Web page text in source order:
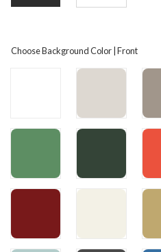
Choose Background Color | Front